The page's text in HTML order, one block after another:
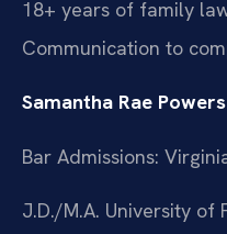
18+ years of family
Communication to
Samantha Rae Powers
Bar Admissions:
J.D./M.A. University of